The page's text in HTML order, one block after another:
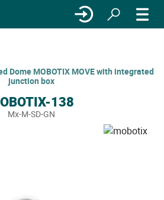
Dome MOBOTIX MOVE with integrated
junction box
138
Mx-M-SD-GN